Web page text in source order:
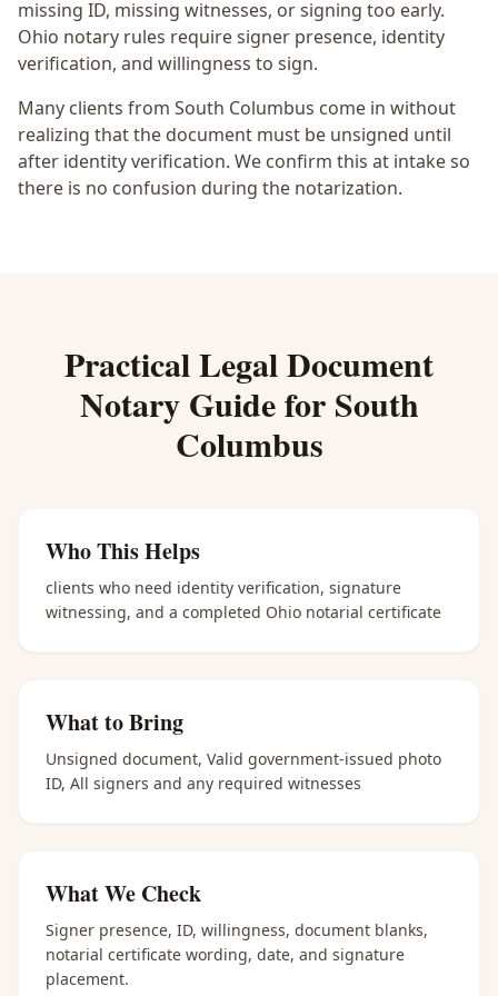
missing ID, missing witnesses, or signing too early.
Ohio notary rules require signer presence, identity
verification, and willingness to sign.
Many clients from South Columbus come in without
realizing that the document must be unsigned until
after identity verification. We confirm this at intake so
there is no confusion during the notarization.
PracticalLegal Document
NotaryGuide for South
Columbus
Who This Helps
clients who need identity verification, signature
witnessing, and a completed Ohio notarial certificate
What to Bring
Unsigned document, Valid government-issued photo
ID, All signers and any required witnesses
What We Check
Signer presence, ID, willingness, document blanks,
notarial certificate wording, date, and signature
placement.